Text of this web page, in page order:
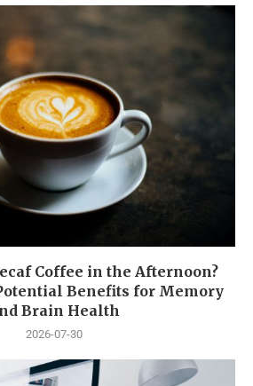
Coffee in the Afternoon?
Benefits for Memory
Brain Health
2026-07-30